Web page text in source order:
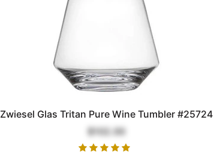
Zwiesel Glas Tritan Pure Wine Tumbler #25724
$102.00